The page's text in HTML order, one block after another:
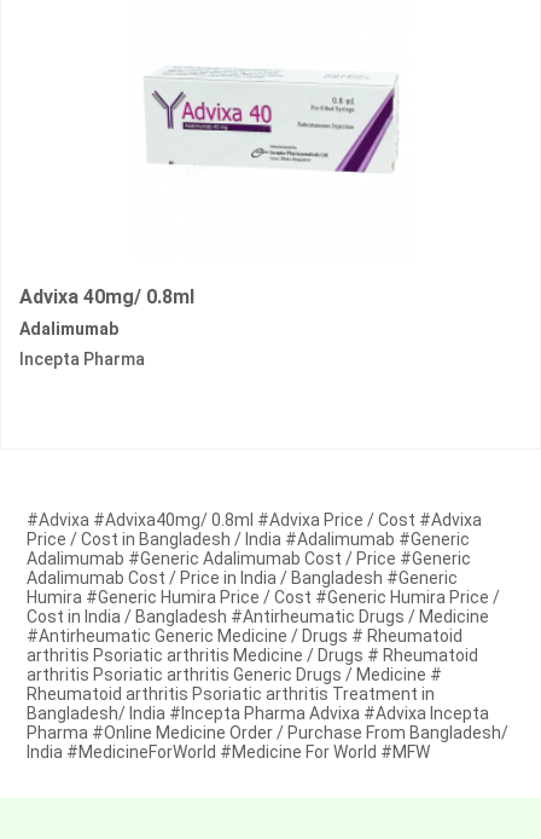
Advixa 40mg/ 0.8ml
Adalimumab
Incepta Pharma
#Advixa #Advixa40mg/ 0.8ml #Advixa Price / Cost #Advixa
Price / Cost in Bangladesh / India #Adalimumab #Generic
Adalimumab #Generic Adalimumab Cost / Price #Generic
Adalimumab Cost / Price in India / Bangladesh #Generic
Humira #Generic Humira Price / Cost #Generic Humira Price /
Cost in India / Bangladesh #Antirheumatic Drugs / Medicine
#Antirheumatic Generic Medicine / Drugs # Rheumatoid
arthritis Psoriatic arthritis Medicine / Drugs # Rheumatoid
arthritis Psoriatic arthritis Generic Drugs / Medicine #
Rheumatoid arthritis Psoriatic arthritis Treatment in
Bangladesh/ India #Incepta Pharma Advixa #Advixa Incepta
Pharma #Online Medicine Order / Purchase From Bangladesh/
India #MedicineForWorld #Medicine For World #MFW